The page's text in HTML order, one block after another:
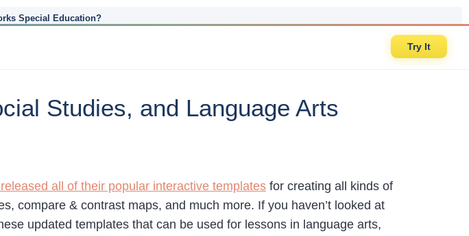
Special Education?
Try It
Studies, and Language Arts
all of their popular interactive templates for creating all kinds of
compare & contrast maps, and much more. If you haven’t looked at
updated templates that can be used for lessons in language arts,